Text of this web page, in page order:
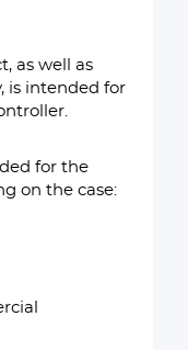
as well as
is intended for
for the
on the case: